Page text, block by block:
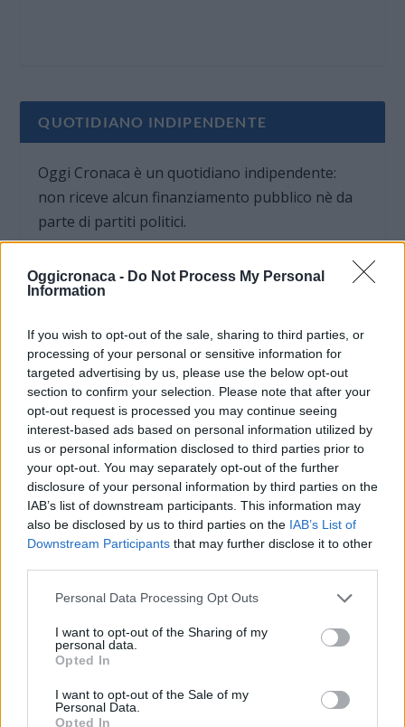
Oggicronaca - Do Not Process My Personal
Information
If you wish to opt-out of the sale, sharing to third parties, or
processing of your personal or sensitive information for
targeted advertising by us, please use the below opt-out
section to confirm your selection. Please note that after your
opt-out request is processed you may continue seeing
interest-based ads based on personal information utilized by
us or personal information disclosed to third parties prior to
your opt-out. You may separately opt-out of the further
disclosure of your personal information by third parties on the
IAB’s list of downstream participants. This information may
also be disclosed by us to third parties on the IAB’s List of
Downstream Participants that may further disclose it to other
Personal Data Processing Opt Outs
I want to opt-out of the Sharing of my
personal data.
Opted In
I want to opt-out of the Sale of my
Personal Data.
Opted In
QUOTIDIANO INDIPENDENTE
Oggi Cronaca è un quotidiano indipendente:
non riceve alcun finanziamento pubblico nè da
parte di partiti politici.
OGGI CRONACA (IM)
Facebook
Twitter
CONTATTACI
Mail:redazione@oggicronaca.it
Tel. 339.4501161 ANCHE SU WHATSAPP